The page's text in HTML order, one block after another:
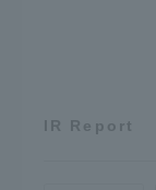
IR Report